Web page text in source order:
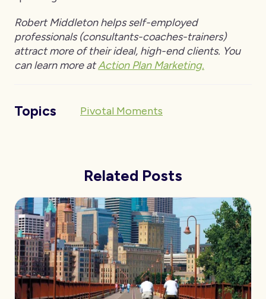
Robert Middleton helps self-employed
professionals (consultants-coaches-trainers)
attract more of their ideal, high-end clients. You
can learn more atAction Plan Marketing.
Topics Pivotal Moments
Related Posts